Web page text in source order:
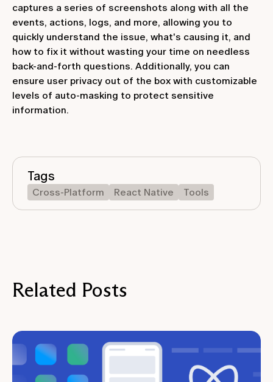
captures a series of screenshots along with all the
events, actions, logs, and more, allowing you to
quickly understand the issue, what's causing it, and
how to fix it without wasting your time on needless
back-and-forth questions. Additionally, you can
ensure user privacy out of the box with customizable
levels of auto-masking to protect sensitive
information.
Tags
Cross-Platform React Native Tools
Related Posts